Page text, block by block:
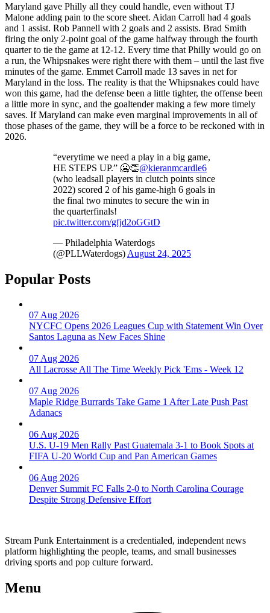
Maryland gave Philly all they could handle, even without TJ
Malone adding pain to the score sheet. Aidan Carroll had 4 goals
and 1 assist. Rob Pannell with 2 goals and 2 assists. Brad Smith
firing the only 2-point goal of the game halfway through the fourth
quarter to tie the game at 12-12. Every time that Philly would go on
a run, the Whipsnakes were right there with them – until the last five
minutes of the game. Emmet Carroll made 13 saves in net for
Maryland in the loss. The reality is that the Whipsnakes could have
won this game, had the defense been a little tighter, the offense been
a little more in sync, and the goaltender making a few more timely
saves. If Maryland can make even marginal improvements in all of
those phases of the game, they will be a force to be reckoned with in
2026.
“everytime we need a play in a big game,
HE STEPS UP.” 🥶👏@kieranmcardle6
(who leadsall players in clutch points since
2022) scored 2 of his game-high 6 goals in
the final two minutes to secure the win in
the quarterfinals!
pic.twitter.com/gfjd2oGGtD
— Philadelphia Waterdogs
(@PLLWaterdogs) August 24, 2025
Popular Posts
07 Aug 2026
NYCFC Opens 2026 Leagues Cup with Statement Win Over
Santos Laguna as New Faces Shine
07 Aug 2026
All Lacrosse All The Time Weekly Pick 'Ems - Week 12
07 Aug 2026
Maple Ridge Burrards Take Game 1 After Late Push Past
Adanacs
06 Aug 2026
U.S. U-19 Men Rally Past Guatemala 3-1 to Book Spots at
FIFA U-20 World Cup and Pan American Games
06 Aug 2026
Denver Summit FC Falls 2-0 to North Carolina Courage
Despite Strong Defensive Effort
Stream Punk Entertainment is a credentialed, independent news
platform highlighting the people, teams, and small businesses
driving sports and pop culture forward.
Menu